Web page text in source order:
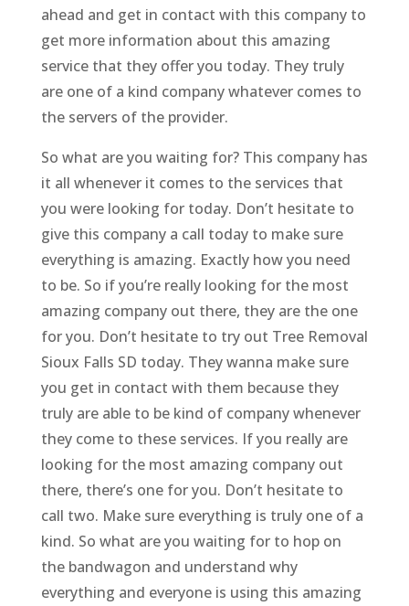
ahead and get in contact with this company to
get more information about this amazing
service that they offer you today. They truly
are one of a kind company whatever comes to
the servers of the provider.
So what are you waiting for? This company has
it all whenever it comes to the services that
you were looking for today. Don’t hesitate to
give this company a call today to make sure
everything is amazing. Exactly how you need
to be. So if you’re really looking for the most
amazing company out there, they are the one
for you. Don’t hesitate to try out Tree Removal
Sioux Falls SD today. They wanna make sure
you get in contact with them because they
truly are able to be kind of company whenever
they come to these services. If you really are
looking for the most amazing company out
there, there’s one for you. Don’t hesitate to
call two. Make sure everything is truly one of a
kind. So what are you waiting for to hop on
the bandwagon and understand why
everything and everyone is using this amazing